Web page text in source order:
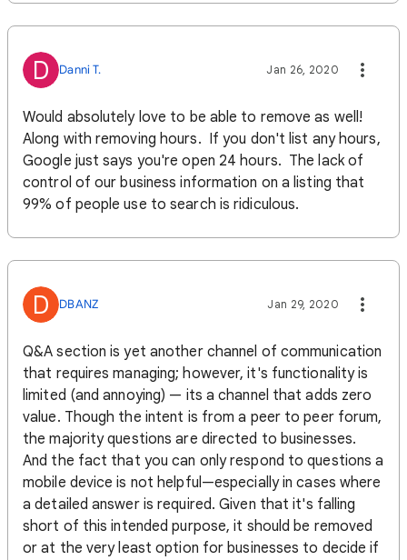
D Danni T. Jan 26, 2020
Would absolutely love to be able to remove as well!
Along with removing hours. If you don't list any hours,
Google just says you're open 24 hours. The lack of
control of our business information on a listing that
99% of people use to search is ridiculous.
D DBANZ Jan 29, 2020
Q&A section is yet another channel of communication
that requires managing; however, it's functionality is
limited (and annoying) — its a channel that adds zero
value. Though the intent is from a peer to peer forum,
the majority questions are directed to businesses.
And the fact that you can only respond to questions a
mobile device is not helpful—especially in cases where
a detailed answer is required. Given that it's falling
short of this intended purpose, it should be removed
or at the very least option for businesses to decide if